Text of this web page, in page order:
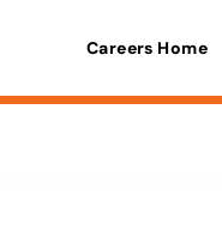
Careers Home